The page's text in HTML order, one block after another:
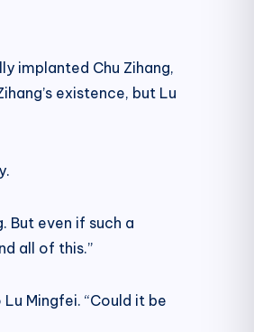
implanted Chu Zihang,
existence, but Lu
But even if such a
all of this.”
Mingfei. “Could it be